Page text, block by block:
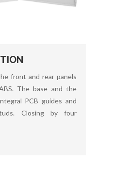
front and rear panels
The base and the
PCB guides and
Closing by four